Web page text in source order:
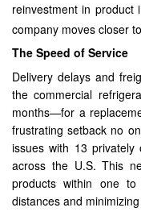
reinvestment in product
company moves closer
The Speed of Service
Delivery delays and
the commercial
months—for a
frustrating setback no
issues with 13 privately
across the U.S. This
products within one
distances and